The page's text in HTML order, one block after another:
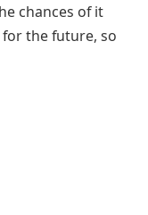
chances of it
the future, so